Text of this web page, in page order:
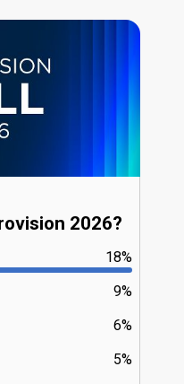
2026?
18%
9%
6%
5%